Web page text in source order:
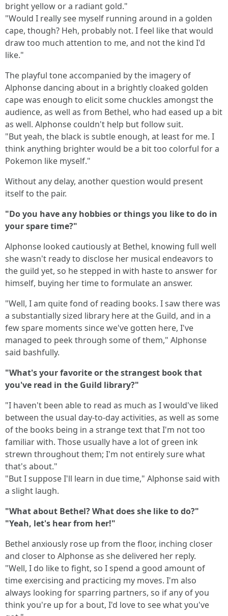
bright yellow or a radiant gold."
"Would I really see myself running around in a golden
cape, though? Heh, probably not. I feel like that would
draw too much attention to me, and not the kind I'd
like."
The playful tone accompanied by the imagery of
Alphonse dancing about in a brightly cloaked golden
cape was enough to elicit some chuckles amongst the
audience, as well as from Bethel, who had eased up a bit
as well. Alphonse couldn't help but follow suit.
"But yeah, the black is subtle enough, at least for me. I
think anything brighter would be a bit too colorful for a
Pokemon like myself."
Without any delay, another question would present
itself to the pair.
"Do you have any hobbies or things you like to do in
your spare time?"
Alphonse looked cautiously at Bethel, knowing full well
she wasn't ready to disclose her musical endeavors to
the guild yet, so he stepped in with haste to answer for
himself, buying her time to formulate an answer.
"Well, I am quite fond of reading books. I saw there was
a substantially sized library here at the Guild, and in a
few spare moments since we've gotten here, I've
managed to peek through some of them," Alphonse
said bashfully.
"What's your favorite or the strangest book that
you've read in the Guild library?"
"I haven't been able to read as much as I would've liked
between the usual day-to-day activities, as well as some
of the books being in a strange text that I'm not too
familiar with. Those usually have a lot of green ink
strewn throughout them; I'm not entirely sure what
that's about."
"But I suppose I'll learn in due time," Alphonse said with
a slight laugh.
"What about Bethel? What does she like to do?"
"Yeah, let's hear from her!"
Bethel anxiously rose up from the floor, inching closer
and closer to Alphonse as she delivered her reply.
"Well, I do like to fight, so I spend a good amount of
time exercising and practicing my moves. I'm also
always looking for sparring partners, so if any of you
think you're up for a bout, I'd love to see what you've